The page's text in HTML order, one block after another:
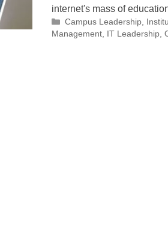
internet's mass of
Categories
Campus Leadership,
Management
IT Leadership